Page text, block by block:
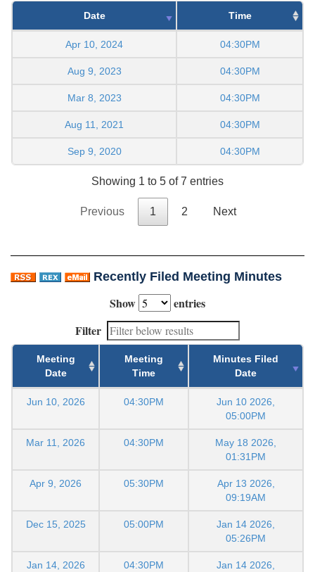
Date Time
Apr 10, 2024 04:30PM
Aug 9, 2023 04:30PM
Mar 8, 2023 04:30PM
Aug 11, 2021 04:30PM
Sep 9, 2020 04:30PM
Showing 1 to 5 of 7 entries
Previous 1 2 Next
Recently Filed Meeting Minutes
Show
entries
Filter
Meeting
Date
Meeting
Time
Minutes Filed
Date
Jun 10, 2026 04:30PM
Jun 10 2026,
05:00PM
Mar 11, 2026 04:30PM
May 18 2026,
01:31PM
Apr 9, 2026 05:30PM
Apr 13 2026,
09:19AM
Dec 15, 2025 05:00PM
Jan 14 2026,
05:26PM
Jan 14, 2026 04:30PM
Jan 14 2026,